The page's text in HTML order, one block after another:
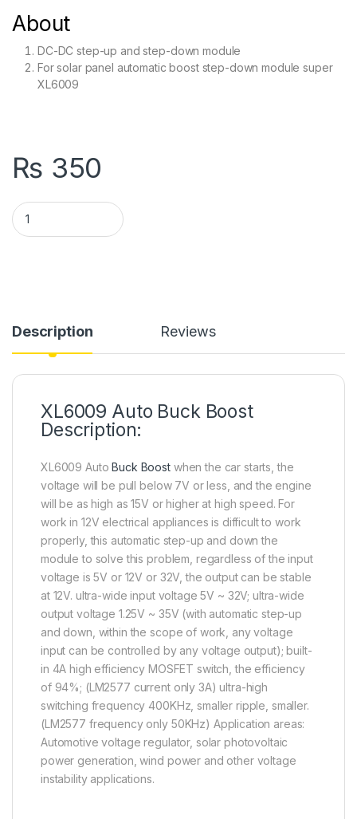
About
DC-DC step-up and step-down module
For solar panel automatic boost step-down module super
XL6009
₨ 350
XL6009 Auto Buck Boost DC to DC Converter Module in
Description Reviews
XL6009 Auto Buck Boost
Description:
XL6009 AutoBuck Boostwhen the car starts, the
voltage will be pull below 7V or less, and the engine
will be as high as 15V or higher at high speed. For
work in 12V electrical appliances is difficult to work
properly, this automatic step-up and down the
module to solve this problem, regardless of the input
voltage is 5V or 12V or 32V, the output can be stable
at 12V. ultra-wide input voltage 5V ~ 32V; ultra-wide
output voltage 1.25V ~ 35V (with automatic step-up
and down, within the scope of work, any voltage
input can be controlled by any voltage output); built-
in 4A high efficiency MOSFET switch, the efficiency
of 94%; (LM2577 current only 3A) ultra-high
switching frequency 400KHz, smaller ripple, smaller.
(LM2577 frequency only 50KHz) Application areas:
Automotive voltage regulator, solar photovoltaic
power generation, wind power and other voltage
instability applications.